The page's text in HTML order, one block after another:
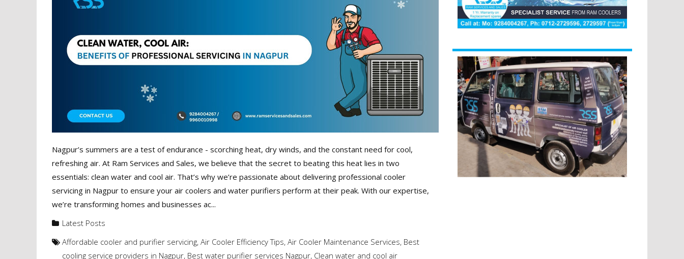
Nagpur’s summers are a test of endurance - scorching heat, dry winds, and the constant need for cool,
refreshing air. At Ram Services and Sales, we believe that the secret to beating this heat lies in two
essentials: clean water and cool air. That’s why we’re passionate about delivering professional cooler
servicing in Nagpur to ensure your air coolers and water purifiers perform at their peak. With our expertise,
we’re transforming homes and businesses ac...
Latest Posts
Affordable cooler and purifier servicing, Air Cooler Efficiency Tips, Air Cooler Maintenance Services, Best
cooling service providers in Nagpur, Best water purifier services Nagpur, Clean water and cool air